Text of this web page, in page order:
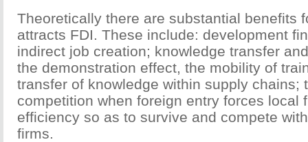
Theoretically there are substantial benefits
attracts FDI. These include: development
indirect job creation; knowledge transfer
the demonstration effect, the mobility of
transfer of knowledge within supply chains;
competition when foreign entry forces local
efficiency so as to survive and compete
firms.